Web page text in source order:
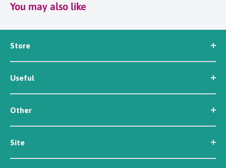
You may also like
Store
Seed
Workwear
Tools
Irrigation
Useful
News
About Us
Contact Us
Other
Customer Reviews
Careers
Newsletter Sign Up
Site
Security